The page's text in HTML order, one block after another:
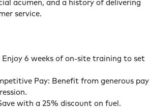
acumen, and a history of delivering
service.
Enjoy 6 weeks of on-site training to set
Pay: Benefit from generous pay
with a 25% discount on fuel.